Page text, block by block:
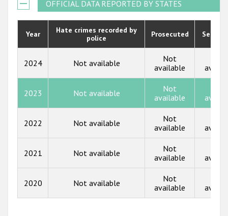
Государства-участники
2021
2020
2017
2016
2013
2012
2011
OFFICIAL DATA REPORTED BY STATES
Year
Hate crimes recorded by
police
Prosecuted
2024 Not available
Not
available
2023 Not available
Not
available
2022 Not available
Not
available
2021 Not available
Not
available
2020 Not available
Not
available